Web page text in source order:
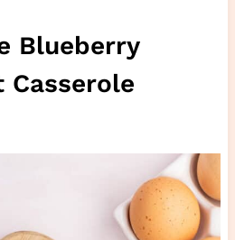
Blueberry
Casserole